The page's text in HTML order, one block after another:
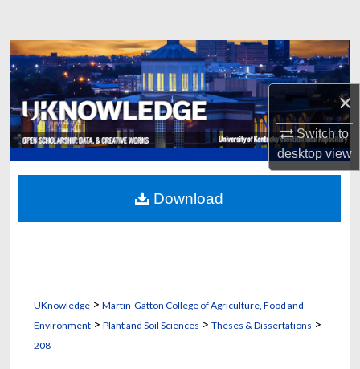
×
Switch to
desktopview
Browse Collections
My Account
About
Digital Commons Network™
UKnowledge> Martin-Gatton College of Agriculture, Food and
Environment> Plant and Soil Sciences > Theses & Dissertations >
208
Download